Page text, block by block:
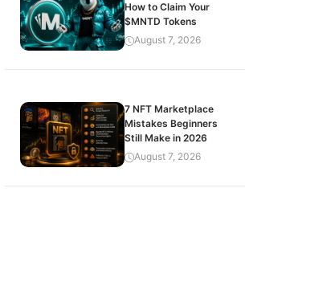
How to Claim Your
$MNTD Tokens
August 7, 2026
7 NFT Marketplace
Mistakes Beginners
Still Make in 2026
August 7, 2026